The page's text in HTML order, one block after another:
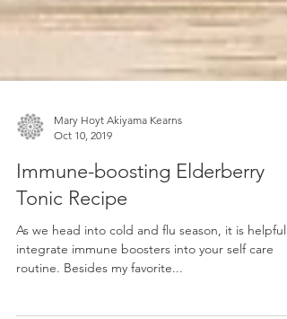
Mary Hoyt Akiyama Kearns
Oct 10, 2019
Immune-boosting Elderberry
Tonic Recipe
As we head into cold and flu season, it is helpful